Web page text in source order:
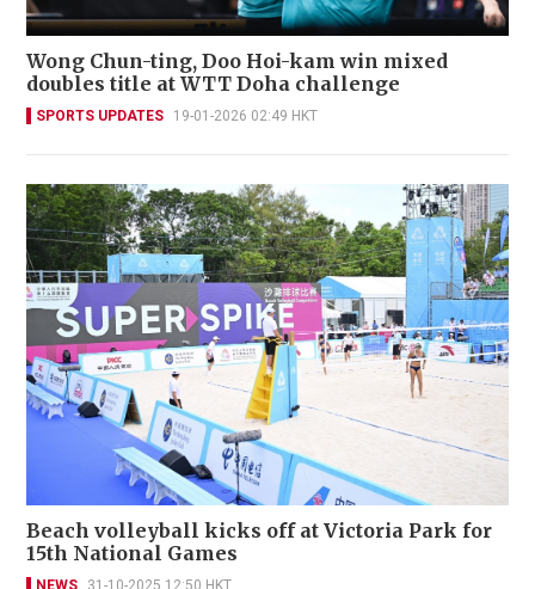
Wong Chun-ting, Doo Hoi-kam win mixed
doubles title at WTT Doha challenge
SPORTS UPDATES 19-01-2026 02:49 HKT
Beach volleyball kicks off at Victoria Park for
15th National Games
NEWS 31-10-2025 12:50 HKT